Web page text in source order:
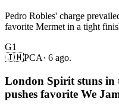
Pedro Robles' charge
favorite Mermet in a tight
G1
🇯🇲PCA· 6 ago.
London Spirit stuns in
pushes favorite We